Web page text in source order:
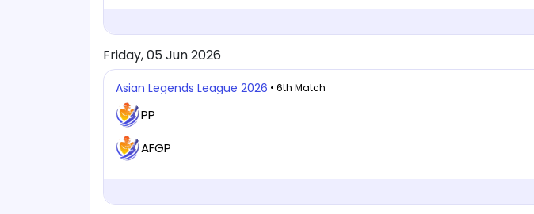
Friday, 05 Jun 2026
Asian Legends League 2026 • 6th Match
PP
AFGP